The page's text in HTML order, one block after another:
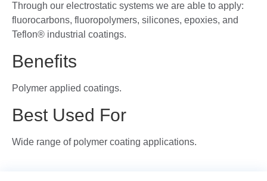
Through our electrostatic systems we are able to apply:
fluorocarbons, fluoropolymers, silicones, epoxies, and
Teflon® industrial coatings.
Benefits
Polymer applied coatings.
Best Used For
Wide range of polymer coating applications.